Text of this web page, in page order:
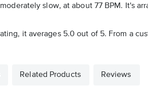
slow, at about 77 BPM. It's
it averages 5.0 out of 5. From a
Related Products Reviews